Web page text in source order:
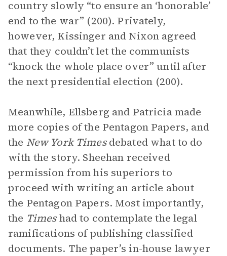
country slowly “to ensure an ‘honorable’
end to the war” (200). Privately,
however, Kissinger and Nixon agreed
that they couldn’t let the communists
“knock the whole place over” until after
the next presidential election (200).
Meanwhile, Ellsberg and Patricia made
more copies of the Pentagon Papers, and
the New York Timesdebated what to do
with the story. Sheehan received
permission from his superiors to
proceed with writing an article about
the Pentagon Papers. Most importantly,
the Timeshad to contemplate the legal
ramifications of publishing classified
documents. The paper’s in-house lawyer